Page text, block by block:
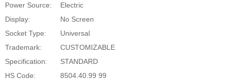
Power Source:
Electric
Display:
No Screen
Socket Type:
Universal
Trademark:
CUSTOMIZABLE
Specification:
STANDARD
HS Code:
8504.40.99 99